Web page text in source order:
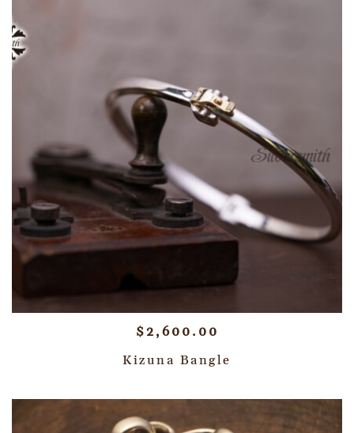
$ 2,600.00
Kizuna Bangle